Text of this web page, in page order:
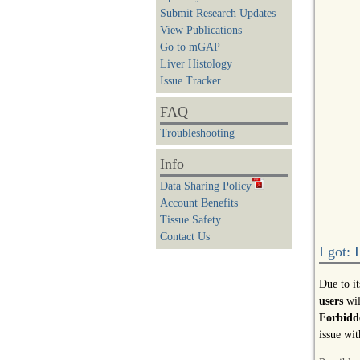
Submit Research Updates
View Publications
Go to mGAP
Liver Histology
Issue Tracker
FAQ
Troubleshooting
Info
Data Sharing Policy
Account Benefits
Tissue Safety
Contact Us
I got:
Due to
users
issue